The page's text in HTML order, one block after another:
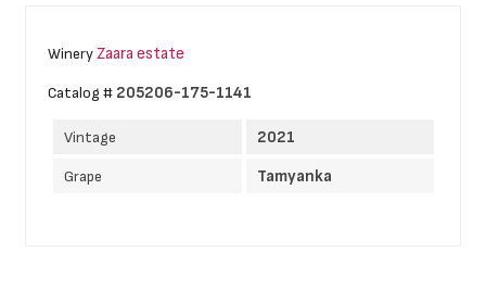
WineryZaara estate
Catalog # 205206-175-1141
Vintage 2021
Grape Tamyanka